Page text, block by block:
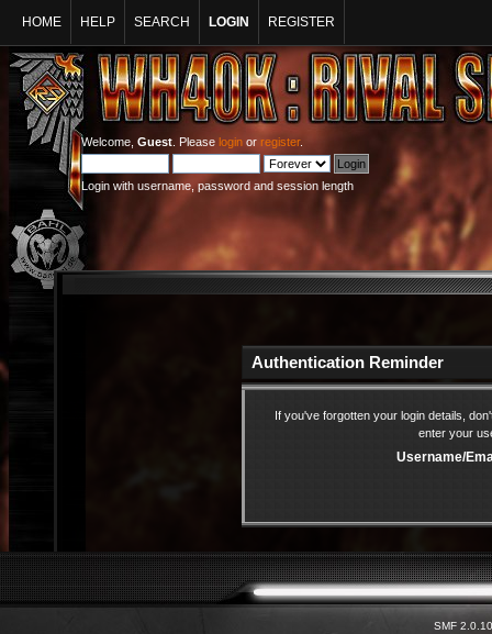
HOME HELP SEARCH LOGIN REGISTER
Welcome, Guest . Please login or register.
Login with username, password and session length
Authentication Reminder
If you've forgotten your login details,
enter your
Username/
SMF 2.0.10